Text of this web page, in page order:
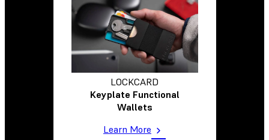
LOCKCARD
Keyplate Functional
Wallets
Learn More